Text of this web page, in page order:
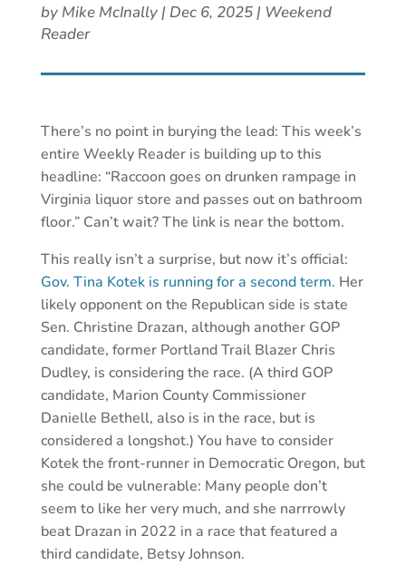
by Mike McInally| Dec 6, 2025| Weekend
Reader
There’s no point in burying the lead: This week’s
entire Weekly Reader is building up to this
headline: “Raccoon goes on drunken rampage in
Virginia liquor store and passes out on bathroom
floor.” Can’t wait? The link is near the bottom.
This really isn’t a surprise, but now it’s official:
Gov. Tina Kotek is running for a second term. Her
likely opponent on the Republican side is state
Sen. Christine Drazan, although another GOP
candidate, former Portland Trail Blazer Chris
Dudley, is considering the race. (A third GOP
candidate, Marion County Commissioner
Danielle Bethell, also is in the race, but is
considered a longshot.) You have to consider
Kotek the front-runner in Democratic Oregon, but
she could be vulnerable: Many people don’t
seem to like her very much, and she narrrowly
beat Drazan in 2022 in a race that featured a
third candidate, Betsy Johnson.